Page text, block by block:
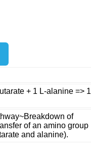
+ 1 L-alanine => 1
of
of an amino group
and alanine).